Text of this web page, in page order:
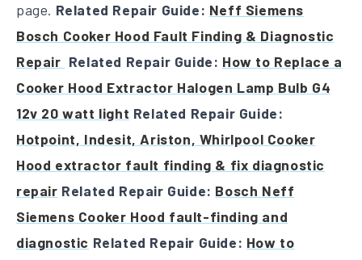
page. Related Repair Guide: Neff Siemens
Bosch Cooker Hood Fault Finding & Diagnostic
Repair Related Repair Guide: How to Replace a
Cooker Hood Extractor Halogen Lamp Bulb G4
12v 20 watt light Related Repair Guide:
Hotpoint, Indesit, Ariston, Whirlpool Cooker
Hood extractor fault finding & fix diagnostic
repair Related Repair Guide: Bosch Neff
Siemens Cooker Hood fault-finding and
diagnostic Related Repair Guide: How to